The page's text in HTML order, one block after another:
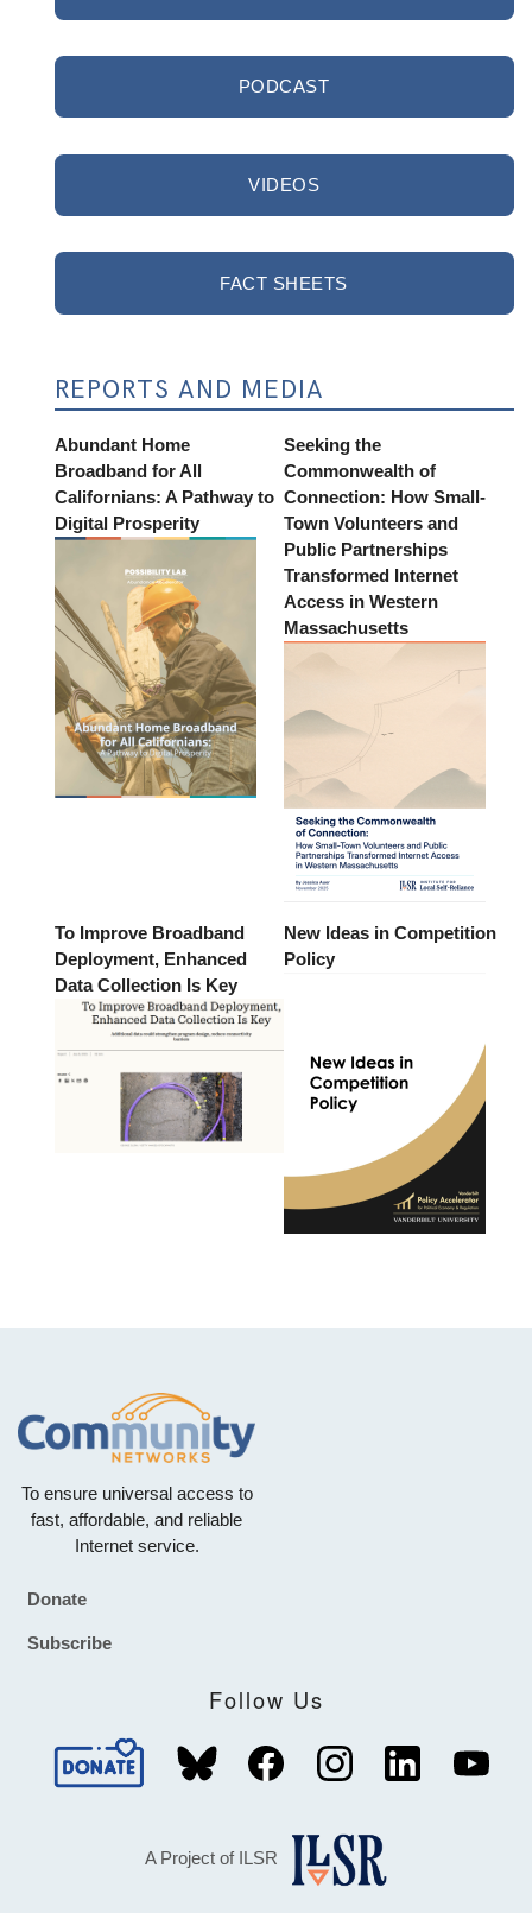
PODCAST
VIDEOS
FACT SHEETS
REPORTS AND MEDIA
Abundant Home
Broadband for All
Californians: A Pathway to
Digital Prosperity
Seeking the
Commonwealth of
Connection: How Small-
Town Volunteers and
Public Partnerships
Transformed Internet
Access in Western
Massachusetts
To Improve Broadband
Deployment, Enhanced
Data Collection Is Key
New Ideas in Competition
Policy
To ensure universal access to
fast, affordable, and reliable
Internet service.
Footer
Donate
Subscribe
Follow Us
A Project of ILSR